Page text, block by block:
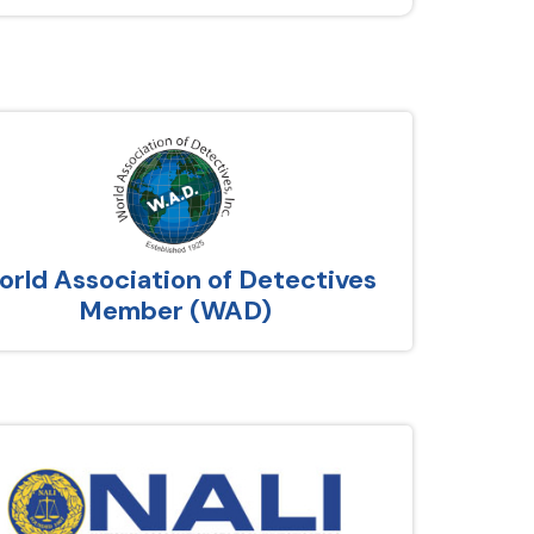
Association of Detectives
Member (WAD)